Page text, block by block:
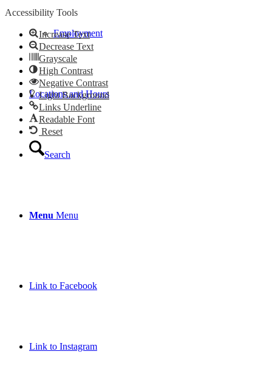
Employment
Locations and Hours
Search
Menu Menu
Link to Facebook
Link to Instagram
Accessibility Tools
Increase Text
Decrease Text
Grayscale
High Contrast
Negative Contrast
Light Background
Links Underline
Readable Font
Reset